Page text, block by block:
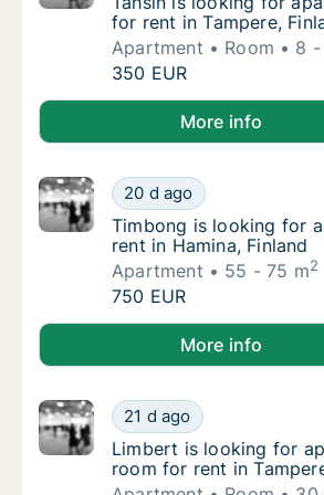
for rent in Tampere,
Apartment
Room 8 -
Tahsin is looking for
350 EUR
Tahsin is looking for apartment
More info
Timbong is looking for
20 d ago
Timbong is looking for
Timbong is looking for
rent in Hamina, Finland
Apartment
55 - 75 m2
Timbong is looking for
750 EUR
Timbong is looking for
More info
Limbert is looking for
21 d ago
Limbert is looking for
Limbert is looking for
room for rent in